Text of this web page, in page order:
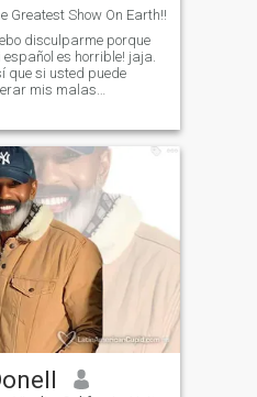
Greatest Show On Earth!!
disculparme porque
español es horrible! jaja.
que si usted puede
mis malas
interés, a continuación,
un mensaje o no
en ponerse en contacto
a través de
¿Quién soy yo? ¡El
más grande del
ahora que
tu atención con mi título
puedes leer el
humilde de mí. :) Soy 6'5
(199 centímetros de
un nerd (empollón de
verdadero
es fácil de tratar. Tengo
mi propia firma
para el desarrollo